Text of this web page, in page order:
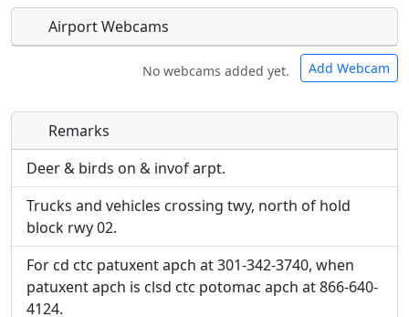
Airport Webcams
No webcams added yet. Add Webcam
Direct links to live image URLs will be displayed
inline on this page. URLs to separate webpages
URL:
Direct links to live image URLs will be displayed
inline on this page. URLs to separate webpages
will be linked to.
URL:
Remarks
Deer & birds on & invof arpt.
Trucks and vehicles crossing twy, north of hold
block rwy 02.
For cd ctc patuxent apch at 301-342-3740, when
patuxent apch is clsd ctc potomac apch at 866-640-
4124.